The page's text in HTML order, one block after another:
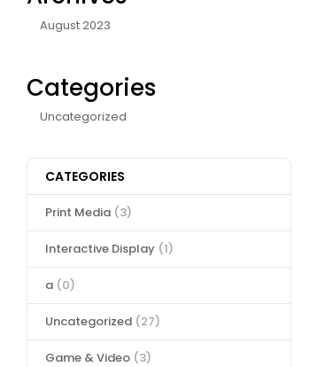
August 2023
Categories
Uncategorized
CATEGORIES
Print Media (3)
Interactive Display (1)
a (0)
Uncategorized (27)
Game & Video (3)